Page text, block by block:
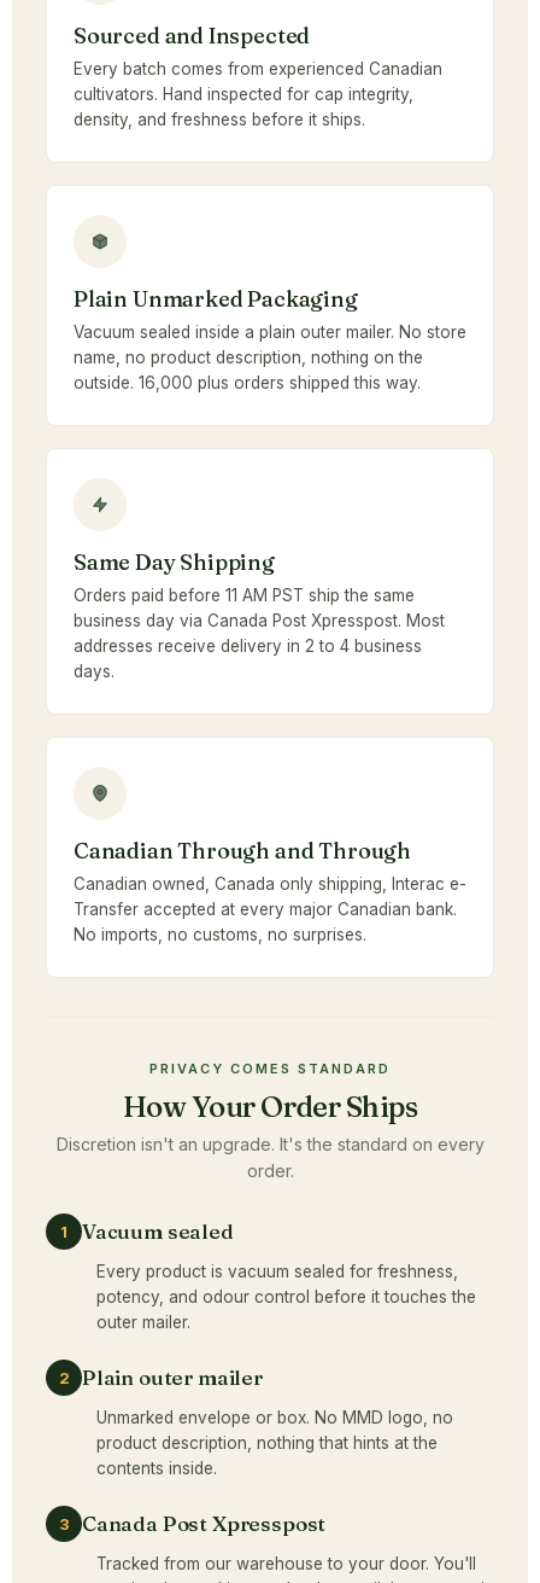
Sourced and Inspected
Every batch comes from experienced Canadian
cultivators. Hand inspected for cap integrity,
density, and freshness before it ships.
Plain Unmarked Packaging
Vacuum sealed inside a plain outer mailer. No store
name, no product description, nothing on the
outside. 16,000 plus orders shipped this way.
Same Day Shipping
Orders paid before 11 AM PST ship the same
business day via Canada Post Xpresspost. Most
addresses receive delivery in 2 to 4 business
days.
Canadian Through and Through
Canadian owned, Canada only shipping, Interac e-
Transfer accepted at every major Canadian bank.
No imports, no customs, no surprises.
PRIVACY COMES STANDARD
How Your Order Ships
Discretion isn't an upgrade. It's the standard on every
order.
1 Vacuum sealed
Every product is vacuum sealed for freshness,
potency, and odour control before it touches the
outer mailer.
2 Plain outer mailer
Unmarked envelope or box. No MMD logo, no
product description, nothing that hints at the
contents inside.
3 Canada Post Xpresspost
Tracked from our warehouse to your door. You'll